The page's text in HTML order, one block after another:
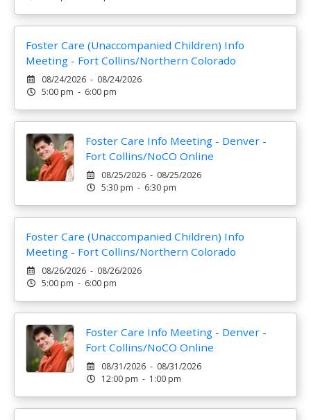
Foster Care (Unaccompanied Children) Info
Meeting - Fort Collins/Northern Colorado
08/24/2026 - 08/24/2026
5:00 pm - 6:00 pm
Foster Care Info Meeting - Denver -
Fort Collins/NoCO Online
08/25/2026 - 08/25/2026
5:30 pm - 6:30 pm
Foster Care (Unaccompanied Children) Info
Meeting - Fort Collins/Northern Colorado
08/26/2026 - 08/26/2026
5:00 pm - 6:00 pm
Foster Care Info Meeting - Denver -
Fort Collins/NoCO Online
08/31/2026 - 08/31/2026
12:00 pm - 1:00 pm